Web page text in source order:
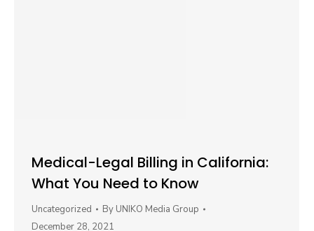
Medical-Legal Billing in California:
What You Need to Know
Uncategorized By UNIKO Media Group
December 28, 2021